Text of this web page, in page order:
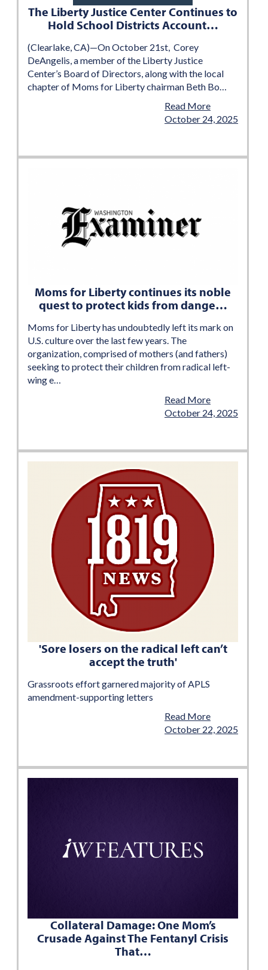
The Liberty Justice Center Continues to
Hold School Districts Account…
(Clearlake, CA)—On October 21st, Corey
DeAngelis, a member of the Liberty Justice
Center’s Board of Directors, along with the local
chapter of Moms for Liberty chairman Beth Bo…
Read More
October 24, 2025
Moms for Liberty continues its noble
quest to protect kids from dange…
Moms for Liberty has undoubtedly left its mark on
U.S. culture over the last few years. The
organization, comprised of mothers (and fathers)
seeking to protect their children from radical left-
wing e…
Read More
October 24, 2025
'Sore losers on the radical left can’t
accept the truth'
Grassroots effort garnered majority of APLS
amendment-supporting letters
Read More
October 22, 2025
Collateral Damage: One Mom’s
Crusade Against The Fentanyl Crisis
That…